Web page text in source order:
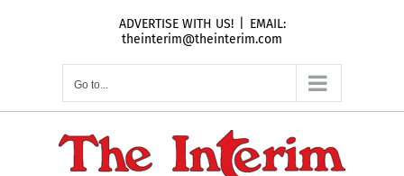
ADVERTISE WITH US!
EMAIL:
theinterim@theinterim.com
Go to...